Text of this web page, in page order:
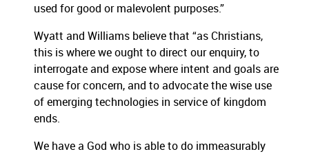
used for good or malevolent purposes.”
Wyatt and Williams believe that “as Christians,
this is where we ought to direct our enquiry, to
interrogate and expose where intent and goals are
cause for concern, and to advocate the wise use
of emerging technologies in service of kingdom
ends.
We have a God who is able to do immeasurably